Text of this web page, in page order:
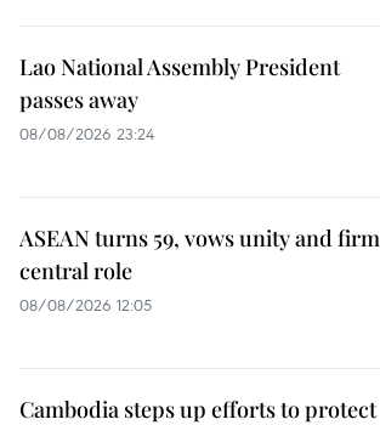
Lao National Assembly President
passes away
08/08/2026 23:24
ASEAN turns 59, vows unity and firm
central role
08/08/2026 12:05
Cambodia steps up efforts to protect